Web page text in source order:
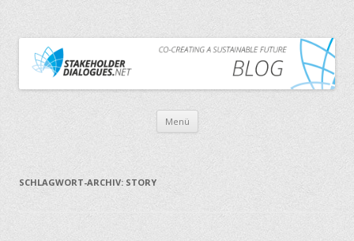
CO-CREATING A SUSTAINABLE FUTURE
THE STAKEHOLDER DIALOGUES BLOG
Menü Zum Inhalt springen
SCHLAGWORT-ARCHIV: STORY